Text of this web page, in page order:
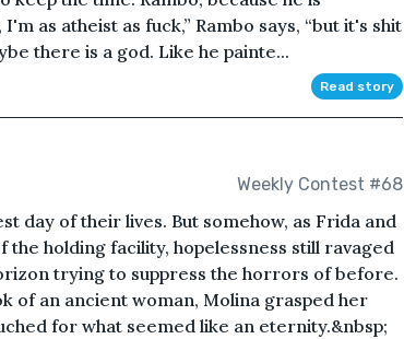
as atheist as fuck,” Rambo says, “but it's shit
there is a god. Like he painte...
Read story
Weekly Contest #68
day of their lives. But somehow, as Frida and
holding facility, hopelessness still ravaged
trying to suppress the horrors of before.
of an ancient woman, Molina grasped her
for what seemed like an eternity.&nbsp;